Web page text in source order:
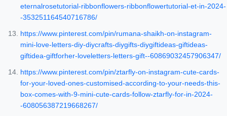
eternalrosetutorial-ribbonflowers-ribbonflowertutorial-et-in-2024-
-353251164540716786/
https://www.pinterest.com/pin/rumana-shaikh-on-instagram-
mini-love-letters-diy-diycrafts-diygifts-diygiftideas-giftideas-
giftidea-giftforher-loveletters-letters-gift--60869032457906347/
https://www.pinterest.com/pin/ztarfly-on-instagram-cute-cards-
for-your-loved-ones-customised-according-to-your-needs-this-
box-comes-with-9-mini-cute-cards-follow-ztarfly-for-in-2024-
-608056387219668267/